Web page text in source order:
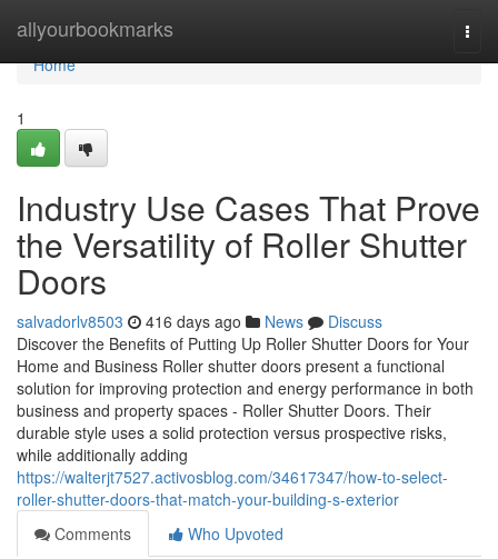
allyourbookmarks
Home
Home
1
Industry Use Cases That Prove
the Versatility of Roller Shutter
Doors
salvadorlv8503 416 days ago News
Discuss
Discover the Benefits of Putting Up Roller Shutter Doors for Your
Home and Business Roller shutter doors present a functional
solution for improving protection and energy performance in both
business and property spaces - Roller Shutter Doors. Their
durable style uses a solid protection versus prospective risks,
while additionally adding
https://walterjt7527.activosblog.com/34617347/how-to-select-
roller-shutter-doors-that-match-your-building-s-exterior
Comments
Who Upvoted